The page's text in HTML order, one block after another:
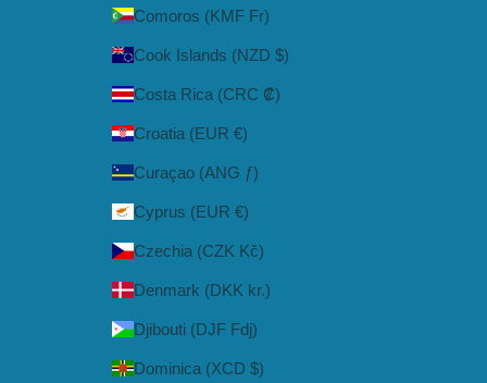
Comoros (KMF Fr)
Cook Islands (NZD $)
Costa Rica (CRC ₡)
Croatia (EUR €)
Curaçao (ANG ƒ)
Cyprus (EUR €)
Czechia (CZK Kč)
Denmark (DKK kr.)
Djibouti (DJF Fdj)
Dominica (XCD $)